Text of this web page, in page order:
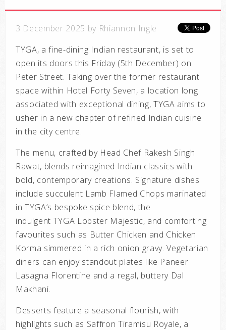
3 December 2025 by Rhiannon Ingle
TYGA, a fine-dining Indian restaurant, is set to
open its doors this Friday (5th December) on
Peter Street. Taking over the former restaurant
space within Hotel Forty Seven, a location long
associated with exceptional dining, TYGA aims to
usher in a new chapter of refined Indian cuisine
in the city centre.
The menu, crafted by Head Chef Rakesh Singh
Rawat, blends reimagined Indian classics with
bold, contemporary creations. Signature dishes
include succulent Lamb Flamed Chops marinated
in TYGA’s bespoke spice blend, the
indulgent TYGA Lobster Majestic, and comforting
favourites such as Butter Chicken and Chicken
Korma simmered in a rich onion gravy. Vegetarian
diners can enjoy standout plates like Paneer
Lasagna Florentine and a regal, buttery Dal
Makhani.
Desserts feature a seasonal flourish, with
highlights such as Saffron Tiramisu Royale, a